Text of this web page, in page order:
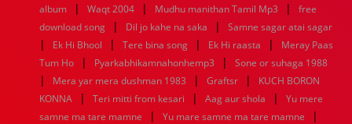
album
| Waqt 2004 | Mudhu manithan Tamil Mp3 |
free
download song
| Dil jo kahe na saka | Samne sagar atai sagar
| Ek Hi Bhool | Tere bina song | Ek Hi raasta |
Meray Paas
Tum Ho
| Pyarkabhikamnahonhemp3 | Sone or suhaga 1988
| Mera yar mera dushman 1983 | Graftsr |
KUCH BORON
KONNA
| Teri mitti from kesari | Aag aur shola |
Yu mere
samne ma tare mamne
| Yu mare samne ma tare mamne |